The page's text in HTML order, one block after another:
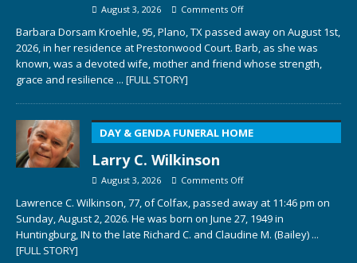
August 3, 2026 Comments Off
Barbara Dorsam Kroehle, 95, Plano, TX passed away on August 1st,
2026, in her residence at Prestonwood Court. Barb, as she was
known, was a devoted wife, mother and friend whose strength,
grace and resilience ... [FULL STORY]
DAY & GENDA FUNERAL HOME
Larry C. Wilkinson
August 3, 2026 Comments Off
Lawrence C. Wilkinson, 77, of Colfax, passed away at 11:46 pm on
Sunday, August 2, 2026. He was born on June 27, 1949 in
Huntingburg, IN to the late Richard C. and Claudine M. (Bailey) ...
[FULL STORY]